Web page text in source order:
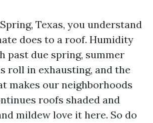
Texas, you understand
does to a roof. Humidity
past due spring, summer
roll in exhausting, and the
makes our neighborhoods
roofs shaded and
mildew love it here. So do